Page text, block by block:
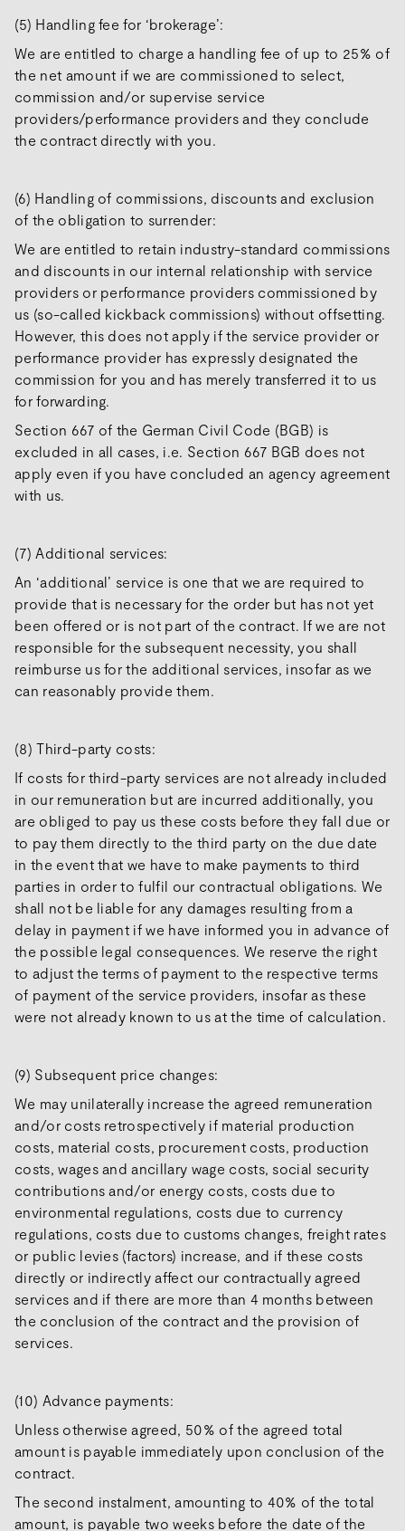
(5) Handling fee for ‘brokerage’:
We are entitled to charge a handling fee of up to 25% of
the net amount if we are commissioned to select,
commission and/or supervise service
providers/performance providers and they conclude
the contract directly with you.
(6) Handling of commissions, discounts and exclusion
of the obligation to surrender:
We are entitled to retain industry-standard commissions
and discounts in our internal relationship with service
providers or performance providers commissioned by
us (so-called kickback commissions) without offsetting.
However, this does not apply if the service provider or
performance provider has expressly designated the
commission for you and has merely transferred it to us
for forwarding.
Section 667 of the German Civil Code (BGB) is
excluded in all cases, i.e. Section 667 BGB does not
apply even if you have concluded an agency agreement
with us.
(7) Additional services:
An ‘additional’ service is one that we are required to
provide that is necessary for the order but has not yet
been offered or is not part of the contract. If we are not
responsible for the subsequent necessity, you shall
reimburse us for the additional services, insofar as we
can reasonably provide them.
(8) Third-party costs:
If costs for third-party services are not already included
in our remuneration but are incurred additionally, you
are obliged to pay us these costs before they fall due or
to pay them directly to the third party on the due date
in the event that we have to make payments to third
parties in order to fulfil our contractual obligations. We
shall not be liable for any damages resulting from a
delay in payment if we have informed you in advance of
the possible legal consequences. We reserve the right
to adjust the terms of payment to the respective terms
of payment of the service providers, insofar as these
were not already known to us at the time of calculation.
(9) Subsequent price changes:
We may unilaterally increase the agreed remuneration
and/or costs retrospectively if material production
costs, material costs, procurement costs, production
costs, wages and ancillary wage costs, social security
contributions and/or energy costs, costs due to
environmental regulations, costs due to currency
regulations, costs due to customs changes, freight rates
or public levies (factors) increase, and if these costs
directly or indirectly affect our contractually agreed
services and if there are more than 4 months between
the conclusion of the contract and the provision of
services.
(10) Advance payments:
Unless otherwise agreed, 50% of the agreed total
amount is payable immediately upon conclusion of the
contract.
The second instalment, amounting to 40% of the total
amount, is payable two weeks before the date of the